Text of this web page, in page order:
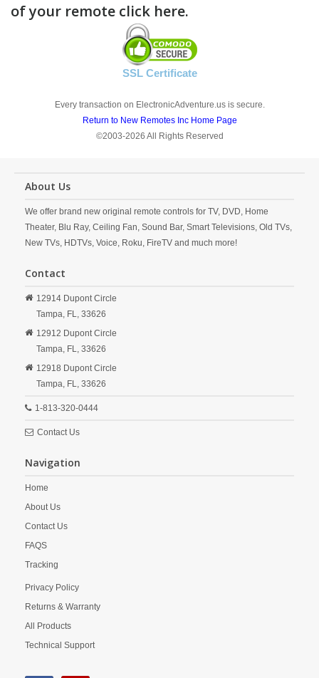
of your remote click here.
SSL Certificate
Every transaction on ElectronicAdventure.us is secure.
Return to New Remotes Inc Home Page
©2003-2026 All Rights Reserved
About Us
We offer brand new original remote controls for TV, DVD, Home
Theater, Blu Ray, Ceiling Fan, Sound Bar, Smart Televisions, Old TVs,
New TVs, HDTVs, Voice, Roku, FireTV and much more!
Contact
12914 Dupont Circle
Tampa, FL, 33626
12912 Dupont Circle
Tampa, FL, 33626
12918 Dupont Circle
Tampa, FL, 33626
1-813-320-0444
Contact Us
Navigation
Home
About Us
Contact Us
FAQS
Tracking
Privacy Policy
Returns & Warranty
All Products
Technical Support